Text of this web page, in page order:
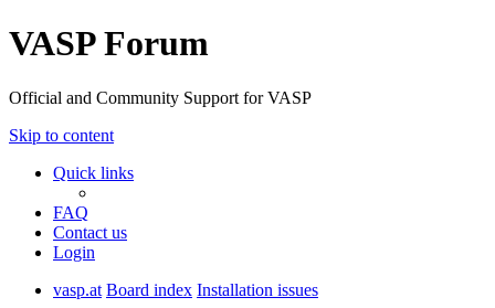
VASP Forum
Official and Community Support for VASP
Skip to content
Quick links
FAQ
Contact us
Login
vasp.at Board index Installation issues